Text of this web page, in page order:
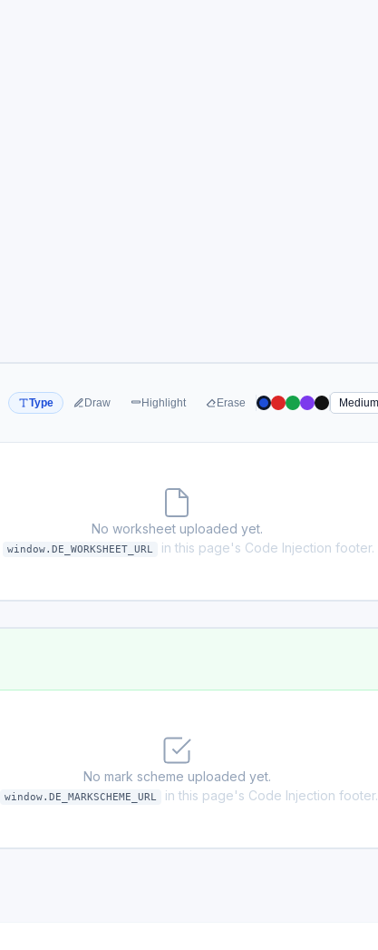
Type Draw Highlight Erase
No worksheet uploaded yet.
window.DE_WORKSHEET_URL in this page's Code Injection footer.
No mark scheme uploaded yet.
window.DE_MARKSCHEME_URL in this page's Code Injection footer.